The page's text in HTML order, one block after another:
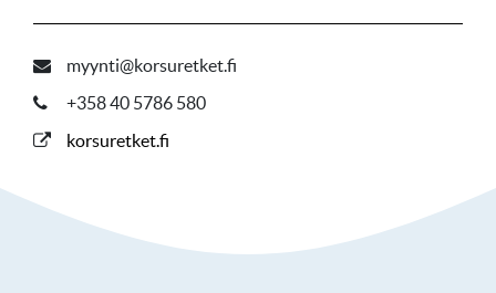
myynti@korsuretket.fi
+358 40 5786 580
korsuretket.fi